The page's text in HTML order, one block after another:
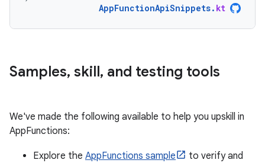
AppFunctionApiSnippets. kt
Samples, skill, and testing tools
We've made the following available to help you upskill in
AppFunctions:
Explore the AppFunctions sample
to verify and